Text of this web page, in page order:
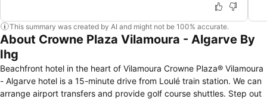
This summary was created by AI and might not be 100% accurate.
About Crowne Plaza Vilamoura - Algarve By
Ihg
Beachfront hotel in the heart of Vilamoura Crowne Plaza® Vilamoura
- Algarve hotel is a 15-minute drive from Loulé train station. We can
arrange airport transfers and provide golf course shuttles. Step out